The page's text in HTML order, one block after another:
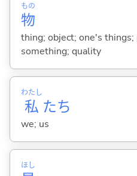
物
もの
thing; object; one's
something; quality
私
わたし
たち
we; us
ほし